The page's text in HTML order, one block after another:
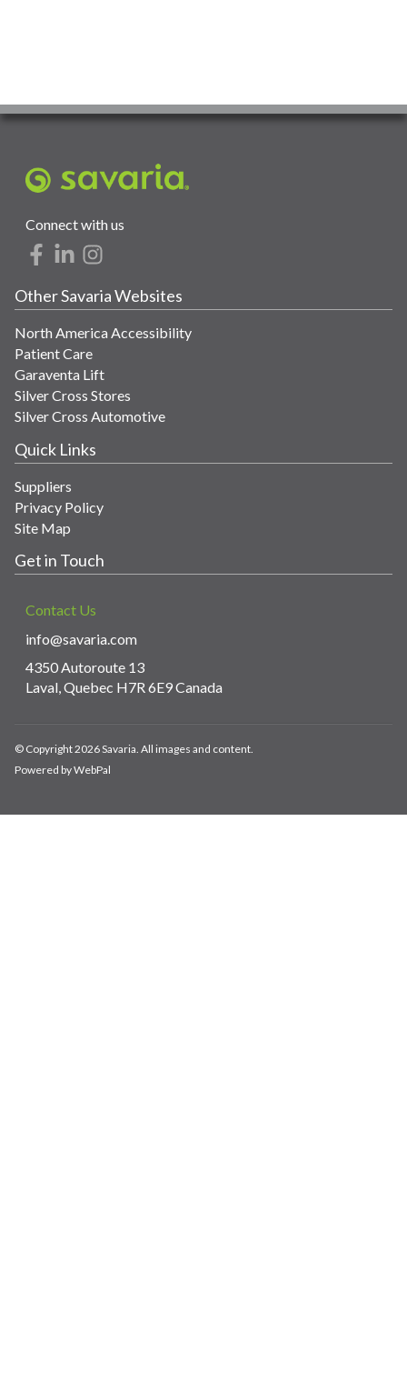
Connect with us
Other Savaria Websites
North America Accessibility
Patient Care
Garaventa Lift
Silver Cross Stores
Silver Cross Automotive
Quick Links
Suppliers
Privacy Policy
Site Map
Get in Touch
Contact Us
info@savaria.com
4350 Autoroute 13
Laval, Quebec H7R 6E9 Canada
© Copyright 2026 Savaria. All images and content.
Powered by WebPal